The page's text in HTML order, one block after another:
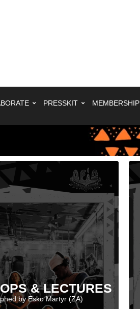
PRESSKIT MEMBERSHIP
& LECTURES
by Esko Martyr (ZA)